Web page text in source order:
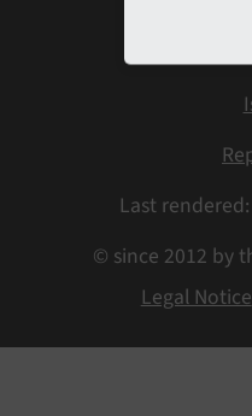
Last
© since 2012 by
Legal Notice